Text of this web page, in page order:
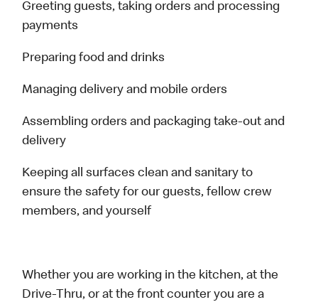
Greeting guests, taking orders and processing
payments
Preparing food and drinks
Managing delivery and mobile orders
Assembling orders and packaging take-out and
delivery
Keeping all surfaces clean and sanitary to
ensure the safety for our guests, fellow crew
members, and yourself
Whether you are working in the kitchen, at the
Drive-Thru, or at the front counter you are a